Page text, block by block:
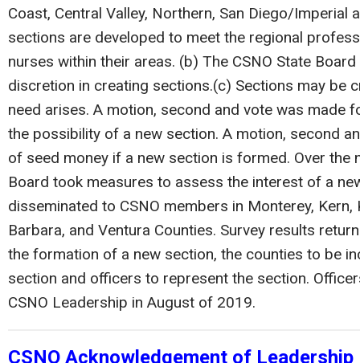
Coast, Central Valley, Northern, San Diego/Imperial
sections are developed to meet the regional
nurses within their areas. (b) The CSNO State
discretion in creating sections.(c) Sections may be
need arises. A motion, second and vote was made
the possibility of a new section. A motion, second
of seed money if a new section is formed. Over the
Board took measures to assess the interest of a
disseminated to CSNO members in Monterey, Kern,
Barbara, and Ventura Counties. Survey results
the formation of a new section, the counties to be
section and officers to represent the section.
CSNO Leadership in August of 2019.
CSNO Acknowledgement of Leadership